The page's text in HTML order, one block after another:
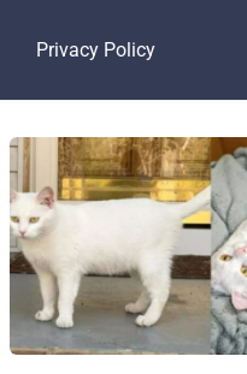
Privacy Policy